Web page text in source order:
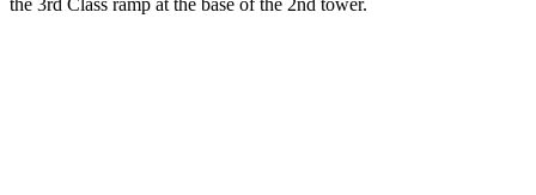
the 3rd Class ramp at the base of the 2nd tower.